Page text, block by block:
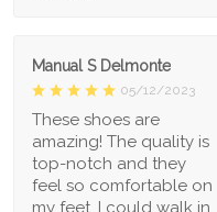
Manual S Delmonte
05/12/2023
These shoes are
amazing! The quality is
top-notch and they
feel so comfortable on
my feet. I could walk in